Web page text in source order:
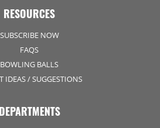
RESOURCES
SUBSCRIBE NOW
FAQS
BOWLING BALLS
IDEAS / SUGGESTIONS
DEPARTMENTS